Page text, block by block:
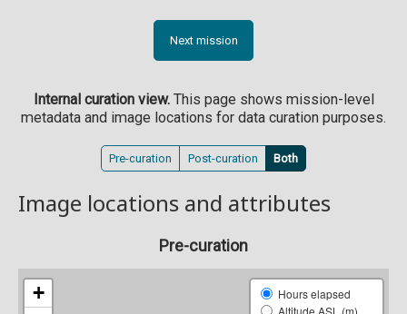
Next mission
Internal curation view.This page shows mission-level
metadata and image locations for data curation purposes.
Pre-curation Post-curation Both
Image locations and attributes
Pre-curation